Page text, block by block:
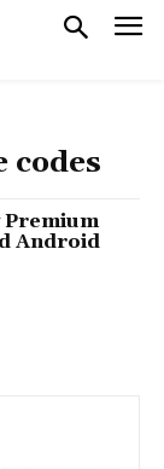
codes
Premium
Android